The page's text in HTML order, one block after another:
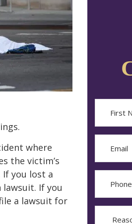
where
the victim’s
you lost a
If you
a lawsuit for
First